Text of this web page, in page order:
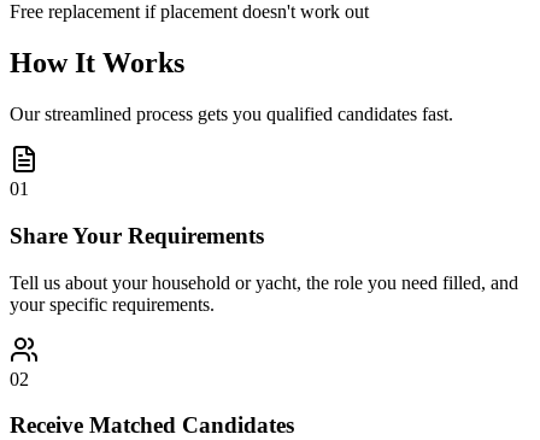
Free replacement if placement doesn't work out
How It Works
Our streamlined process gets you qualified candidates fast.
01
Share Your Requirements
Tell us about your household or yacht, the role you need filled, and
your specific requirements.
02
Receive Matched Candidates